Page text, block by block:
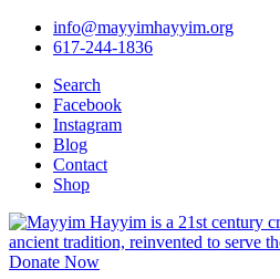
info@mayyimhayyim.org
617-244-1836
Search
Facebook
Instagram
Blog
Contact
Shop
Donate Now